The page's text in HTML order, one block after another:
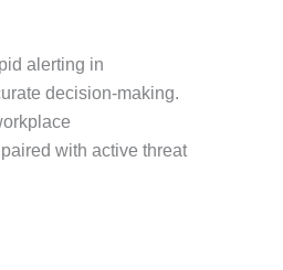
alerting in
decision-making.
with active threat